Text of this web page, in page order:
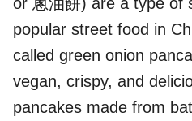
popular street food in
called green onion
vegan, crispy, and
pancakes made from